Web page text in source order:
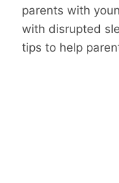
parents with
with disrupted
tips to help